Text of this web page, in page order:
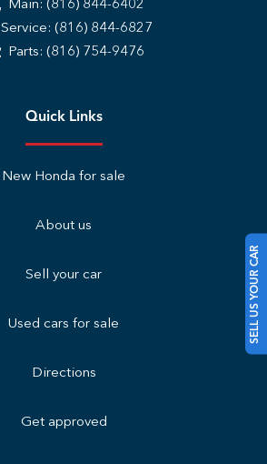
SELL US YOUR CAR
Main: (816) 844-6402
Service: (816) 844-6827
Parts: (816) 754-9476
Quick Links
New Honda for sale
About us
Sell your car
Used cars for sale
Directions
Get approved